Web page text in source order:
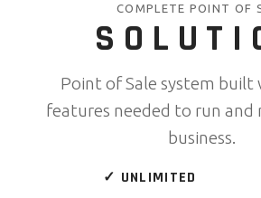
COMPLETE POINT OF
Point of Sale system built
features needed to run and
business.
✓ UNLIMITED